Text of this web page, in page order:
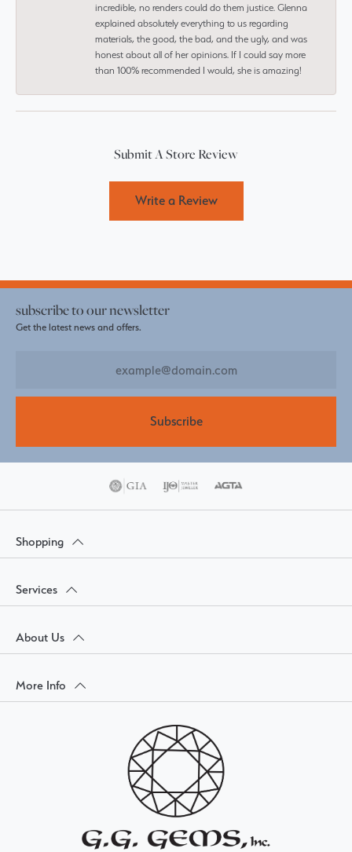
incredible, no renders could do them justice. Glenna
explained absolutely everything to us regarding
materials, the good, the bad, and the ugly, and was
honest about all of her opinions. If I could say more
than 100% recommended I would, she is amazing!
Submit A Store Review
Write a Review
subscribe to our newsletter
Get the latest news and offers.
Subscribe
Shopping
Services
About Us
More Info